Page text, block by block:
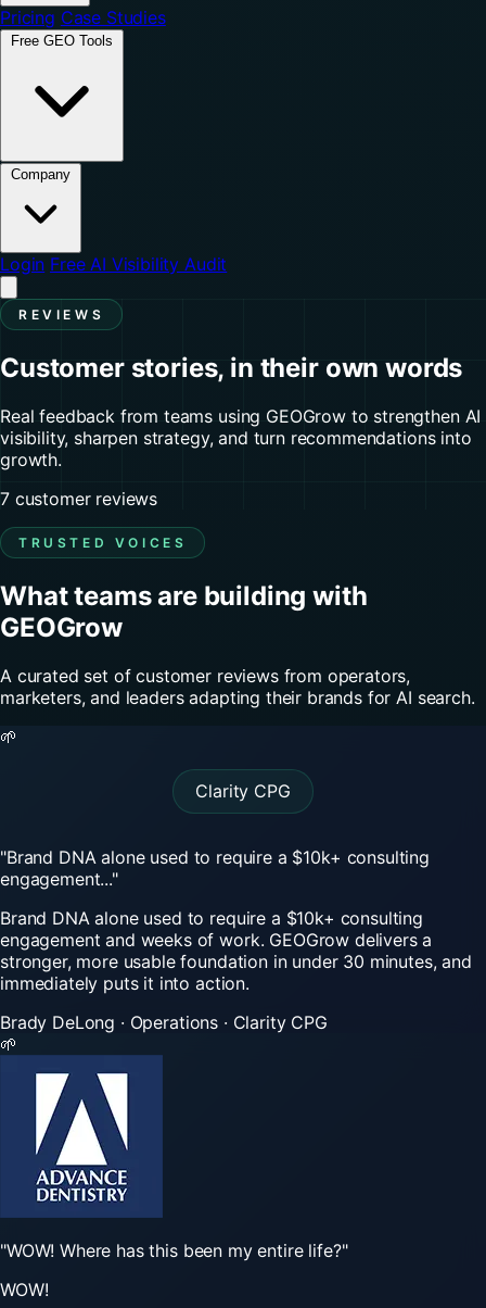
Pricing Case Studies
Login Free AI Visibility Audit
REVIEWS
Customer stories, in their own words
Real feedback from teams using GEOGrow to strengthen AI
visibility, sharpen strategy, and turn recommendations into
growth.
7 customer reviews
TRUSTED VOICES
What teams are building with
GEOGrow
A curated set of customer reviews from operators,
marketers, and leaders adapting their brands for AI search.
🌱
Clarity CPG
"Brand DNA alone used to require a $10k+ consulting
engagement..."
Brand DNA alone used to require a $10k+ consulting
engagement and weeks of work. GEOGrow delivers a
stronger, more usable foundation in under 30 minutes, and
immediately puts it into action.
Brady DeLong · Operations · Clarity CPG
🌱
"WOW! Where has this been my entire life?"
WOW!